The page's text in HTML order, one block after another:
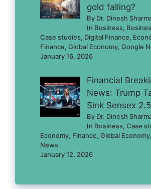
gold falling?
By Dr. Dinesh
In Business,
Case studies, Digital Finance,
Finance, Global Economy, Google
January 16, 2026
Financial
News: Trump
Sink Sensex
By Dr. Dinesh
In Business, Case
Economy, Finance, Global
News
January 12, 2026